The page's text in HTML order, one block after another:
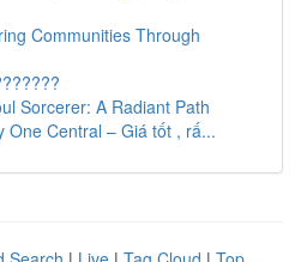
Communities Through
Sorcerer: A Radiant Path
One Central – Giá tốt , rấ...